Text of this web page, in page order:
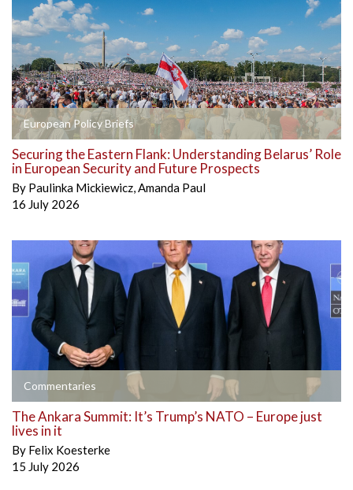
European Policy Briefs
Securing the Eastern Flank: Understanding Belarus’ Role
in European Security and Future Prospects
By Paulinka Mickiewicz,Amanda Paul
16 July 2026
Commentaries
The Ankara Summit: It’s Trump’s NATO – Europe just
lives in it
By Felix Koesterke
15 July 2026